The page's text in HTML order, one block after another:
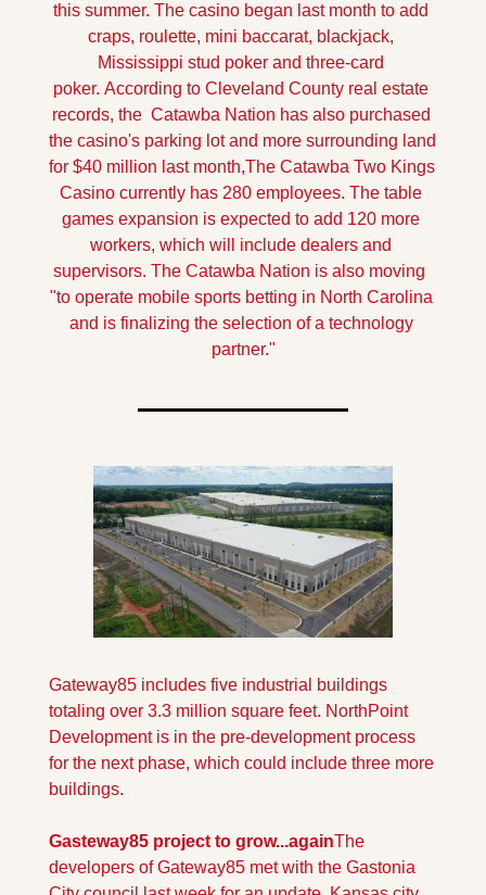
this summer. The casino began last month to add
craps, roulette, mini baccarat, blackjack,
Mississippi stud poker and three-card
poker. According to Cleveland County real estate
records, the  Catawba Nation has also purchased
the casino's parking lot and more surrounding land
for $40 million last month,The Catawba Two Kings
Casino currently has 280 employees. The table
games expansion is expected to add 120 more
workers, which will include dealers and
supervisors. The Catawba Nation is also moving
"to operate mobile sports betting in North Carolina
and is finalizing the selection of a technology
partner."
Gateway85 includes five industrial buildings
totaling over 3.3 million square feet. NorthPoint
Development is in the pre-development process
for the next phase, which could include three more
buildings.
Gasteway85 project to grow...againThe
developers of Gateway85 met with the Gastonia